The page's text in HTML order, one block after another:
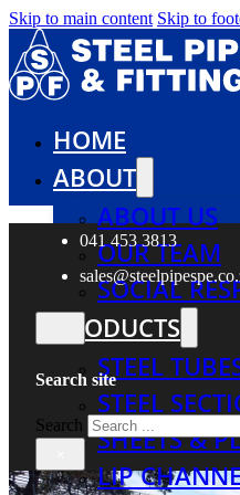
Skip to main content Skip to
HOME
ABOUT
ABOUT US
OUR TEAM
SOCIAL
PRODUCTS
STEEL
STEEL
SHEETS &
LIP
041 453 3813
Search site
Search